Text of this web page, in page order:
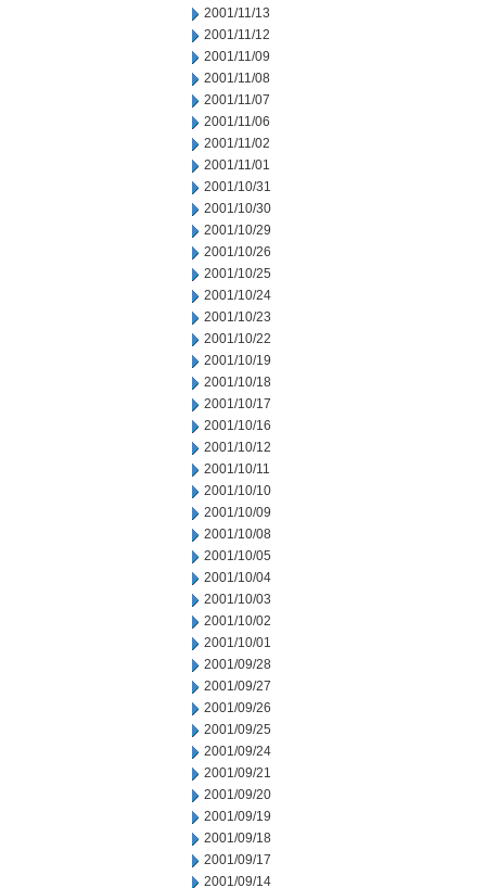
2001/11/13
2001/11/12
2001/11/09
2001/11/08
2001/11/07
2001/11/06
2001/11/02
2001/11/01
2001/10/31
2001/10/30
2001/10/29
2001/10/26
2001/10/25
2001/10/24
2001/10/23
2001/10/22
2001/10/19
2001/10/18
2001/10/17
2001/10/16
2001/10/12
2001/10/11
2001/10/10
2001/10/09
2001/10/08
2001/10/05
2001/10/04
2001/10/03
2001/10/02
2001/10/01
2001/09/28
2001/09/27
2001/09/26
2001/09/25
2001/09/24
2001/09/21
2001/09/20
2001/09/19
2001/09/18
2001/09/17
2001/09/14